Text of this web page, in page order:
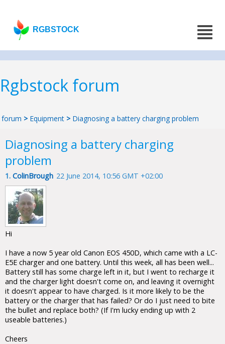
RGBSTOCK
Rgbstock forum
forum > Equipment > Diagnosing a battery charging problem
Diagnosing a battery charging
problem
1. ColinBrough 22 June 2014, 10:56 GMT +02:00
Hi
I have a now 5 year old Canon EOS 450D, which came with a LC-
E5E charger and one battery. Until this week, all has been well...
Battery still has some charge left in it, but I went to recharge it
and the charger light doesn't come on, and leaving it overnight
it doesn't appear to have charged. Is it more likely to be the
battery or the charger that has failed? Or do I just need to bite
the bullet and replace both? (If I'm lucky ending up with 2
useable batteries.)
Cheers